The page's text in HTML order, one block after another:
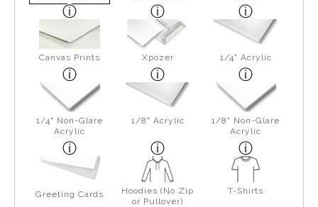
Canvas Prints Xpozer 1/4" Acrylic
1/4" Non-Glare
Acrylic
1/8" Acrylic
1/8" Non-Glare
Acrylic
Greeting Cards
Hoodies (No Zip
or Pullover)
T-Shirts